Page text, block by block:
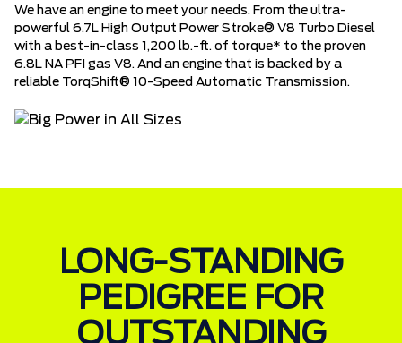
We have an engine to meet your needs. From the ultra-
powerful 6.7L High Output Power Stroke® V8 Turbo Diesel
with a best-in-class 1,200 lb.-ft. of torque* to the proven
6.8L NA PFI gas V8. And an engine that is backed by a
reliable TorqShift® 10-Speed Automatic Transmission.
LONG-STANDING
PEDIGREE FOR
OUTSTANDING